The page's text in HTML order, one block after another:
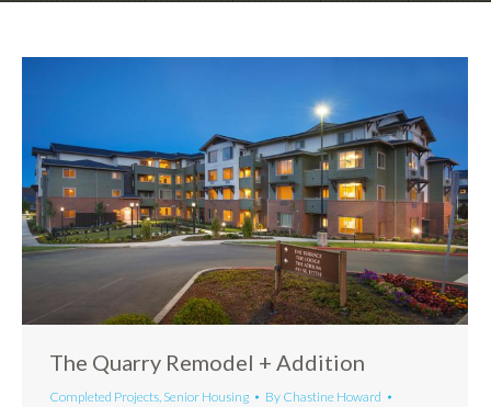
The Quarry Remodel + Addition
Completed Projects, Senior Housing By Chastine Howard